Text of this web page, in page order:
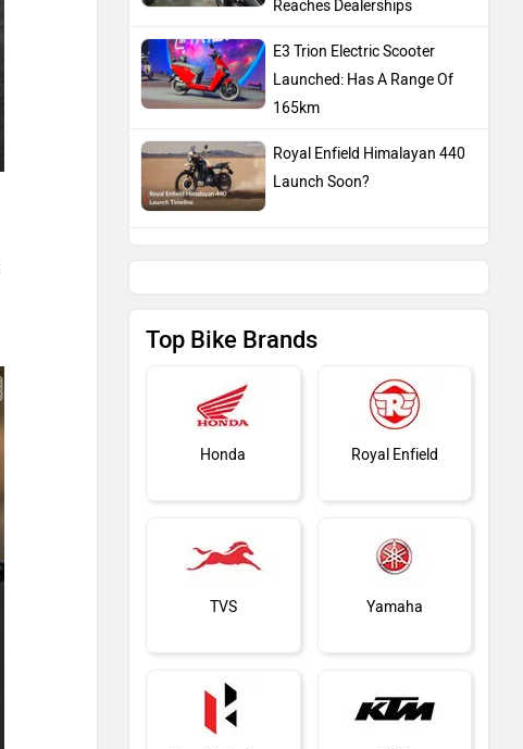
Reaches Dealerships
E3 Trion Electric Scooter
Launched: Has A Range Of
165km
Royal Enfield Himalayan 440
Launch Soon?
Top Bike Brands
Honda Royal Enfield
TVS Yamaha